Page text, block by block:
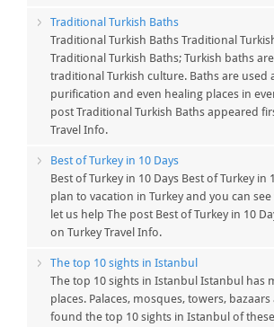
Traditional Turkish Baths
Traditional Turkish Baths Traditional
Traditional Turkish Baths; Turkish baths
traditional Turkish culture. Baths are used
purification and even healing places in
post Traditional Turkish Baths appeared
Travel Info.
Best of Turkey in 10 Days
Best of Turkey in 10 Days Best of Turkey in
plan to vacation in Turkey and you can
let us help The post Best of Turkey in 10
on Turkey Travel Info.
The top 10 sights in Istanbul
The top 10 sights in Istanbul Istanbul has
places. Palaces, mosques, towers,
found the top 10 sights in Istanbul of